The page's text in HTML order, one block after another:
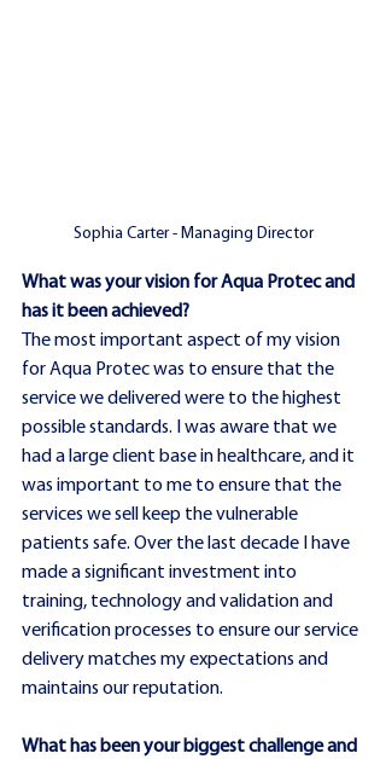
Sophia Carter - Managing Director
What was your vision for Aqua Protec and
has it been achieved?
The most important aspect of my vision
for Aqua Protec was to ensure that the
service we delivered were to the highest
possible standards. I was aware that we
had a large client base in healthcare, and it
was important to me to ensure that the
services we sell keep the vulnerable
patients safe. Over the last decade I have
made a significant investment into
training, technology and validation and
verification processes to ensure our service
delivery matches my expectations and
maintains our reputation.
What has been your biggest challenge and